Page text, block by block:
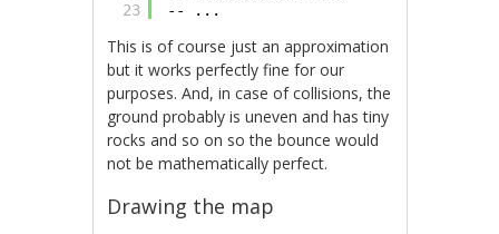
23
-- ...
This is of course just an approximation
but it works perfectly fine for our
purposes. And, in case of collisions, the
ground probably is uneven and has tiny
rocks and so on so the bounce would
not be mathematically perfect.
Drawing the map